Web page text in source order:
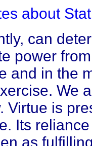
about
can
power
and in the
We
Virtue is
Its
as